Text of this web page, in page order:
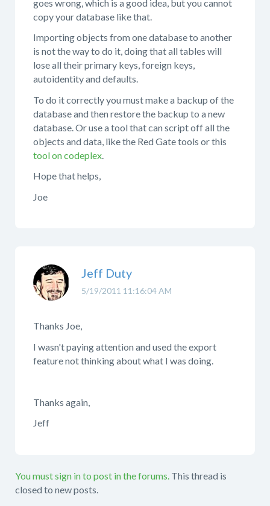
goes wrong, which is a good idea, but you cannot
copy your database like that.
Importing objects from one database to another
is not the way to do it, doing that all tables will
lose all their primary keys, foreign keys,
autoidentity and defaults.
To do it correctly you must make a backup of the
database and then restore the backup to a new
database. Or use a tool that can script off all the
objects and data, like the Red Gate tools or this
tool on codeplex
Hope that helps,
Joe
5/19/2011 11:16:04 AM
Jeff Duty
Thanks Joe,
I wasn't paying attention and used the export
feature not thinking about what I was doing.
Thanks again,
Jeff
You must sign in to post in the forums. This thread is
closed to new posts.